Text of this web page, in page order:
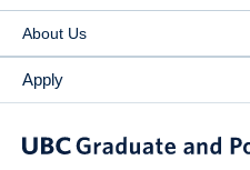
About Us
Apply